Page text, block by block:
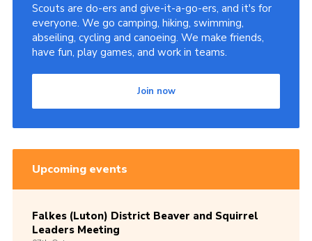
Scouts are do-ers and give-it-a-go-ers, and it's for
everyone. We go camping, hiking, swimming,
abseiling, cycling and canoeing. We make friends,
have fun, play games, and work in teams.
Join now
Upcoming events
Falkes (Luton) District Beaver and Squirrel
Leaders Meeting